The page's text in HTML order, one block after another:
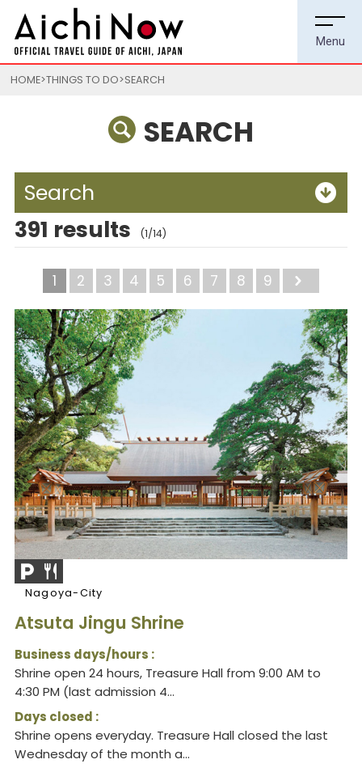
HOME THINGS TO DO SEARCH
SEARCH
Search
391 results (1/14)
1 2 3 4 5 6 7 8 9
Nagoya-City
Atsuta Jingu Shrine
Business days/hours :
Shrine open 24 hours, Treasure Hall from 9:00 AM to
4:30 PM (last admission 4...
Days closed :
Shrine opens everyday. Treasure Hall closed the last
Wednesday of the month a...